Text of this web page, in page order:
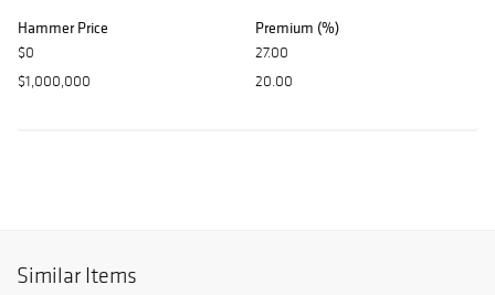
Hammer Price Premium (%)
$0
27.00
$1,000,000
20.00
Similar Items